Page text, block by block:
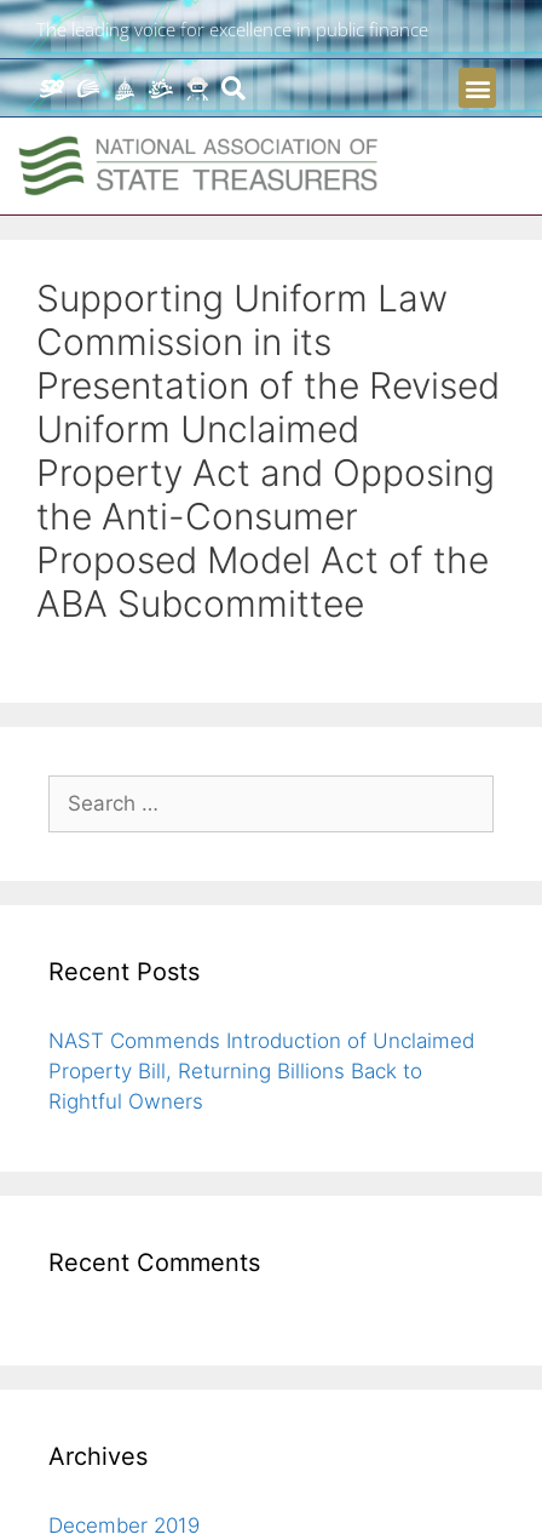
The leading voice for excellence in public finance
Supporting Uniform Law
Commission in its
Presentation of the Revised
Uniform Unclaimed
Property Act and Opposing
the Anti-Consumer
Proposed Model Act of the
ABA Subcommittee
Recent Posts
NAST Commends Introduction of Unclaimed
Property Bill, Returning Billions Back to
Rightful Owners
Recent Comments
Archives
December 2019